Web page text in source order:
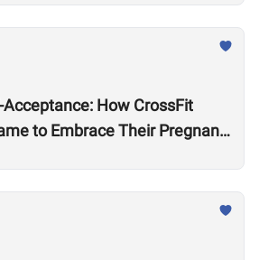
How CrossFit
to Embrace Their Pregnant